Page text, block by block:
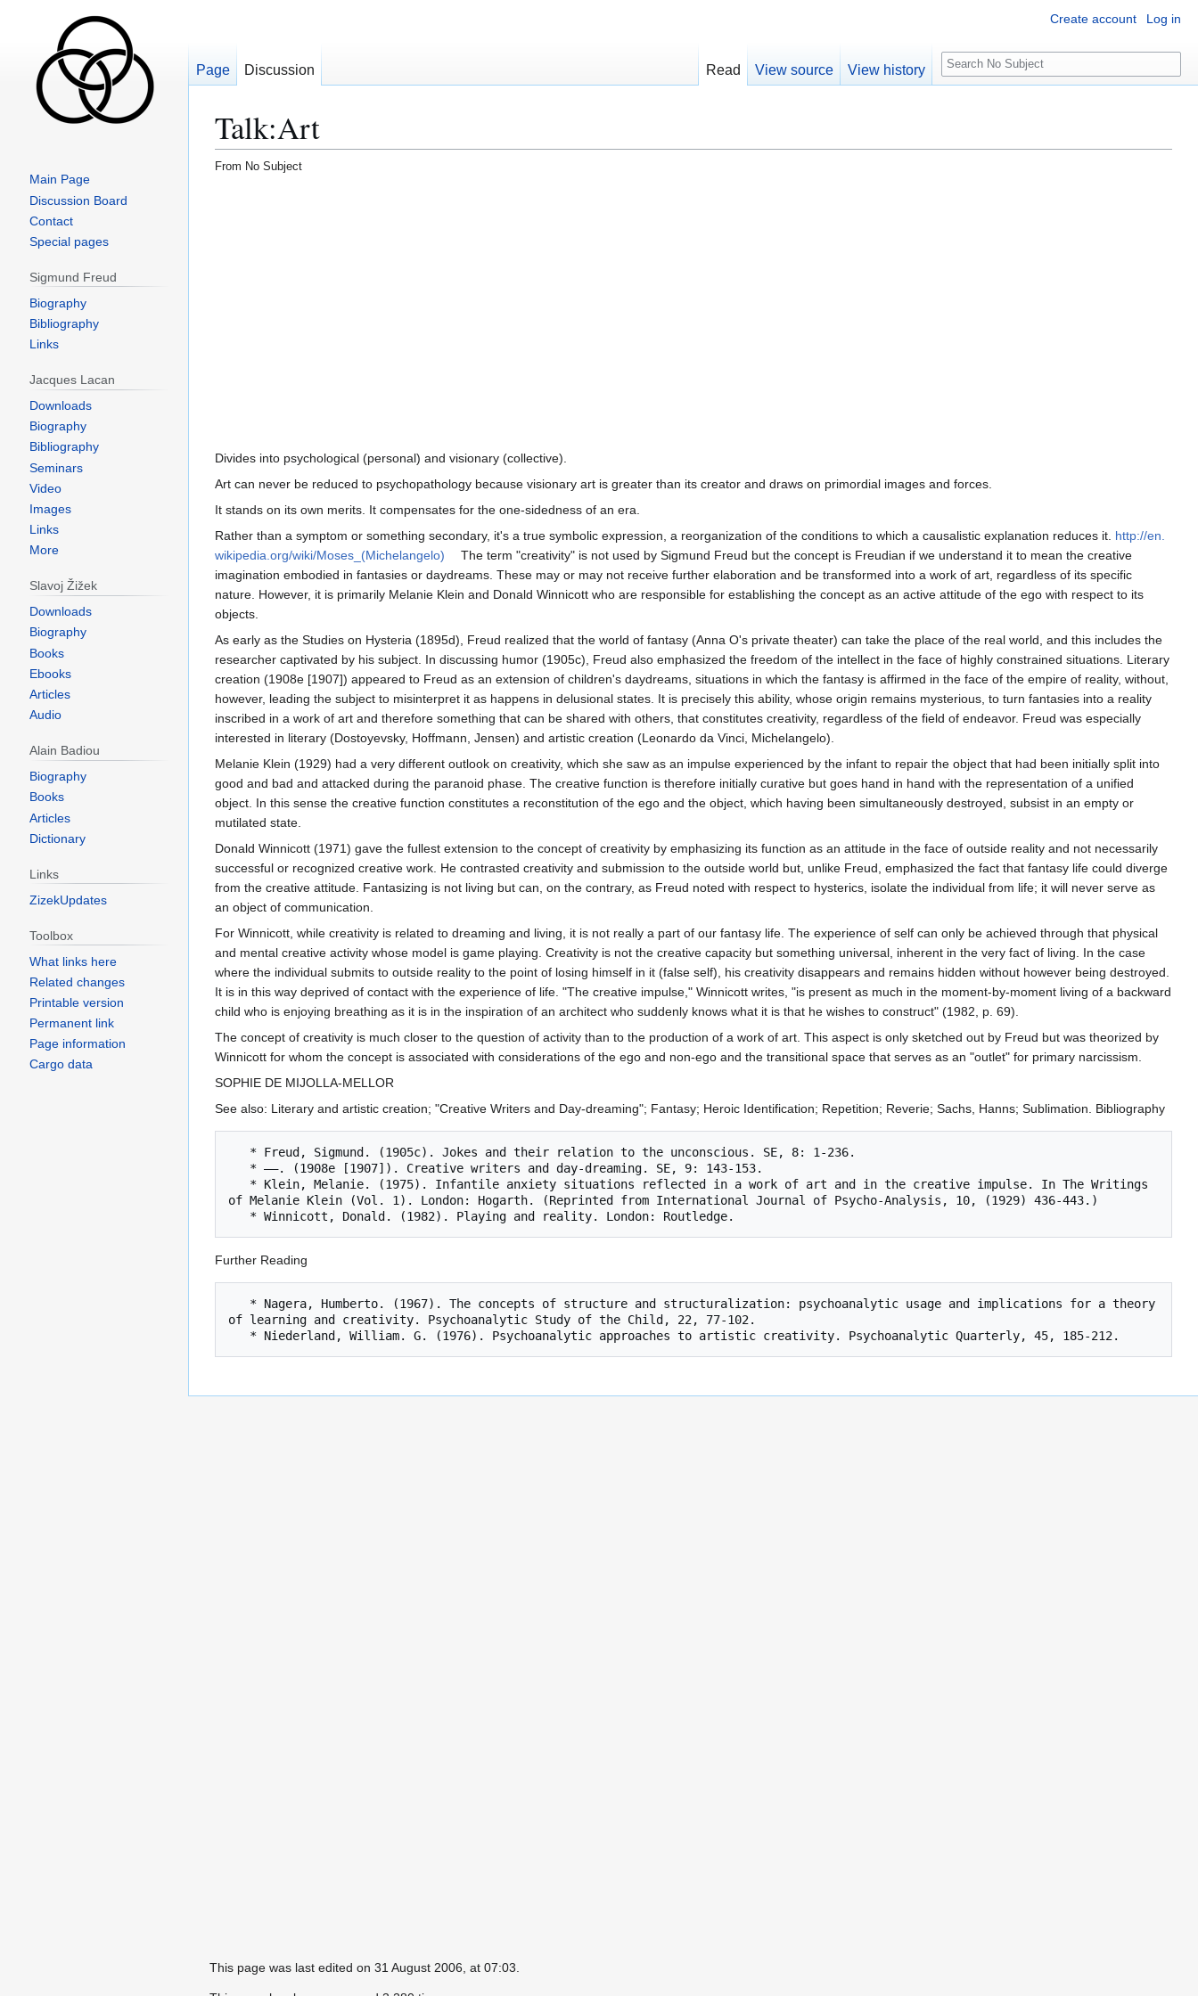
Talk:Art
From No Subject
Divides into psychological (personal) and visionary (collective).
Art can never be reduced to psychopathology because visionary art is greater than its creator and draws on primordial images and forces.
It stands on its own merits. It compensates for the one-sidedness of an era.
Rather than a symptom or something secondary, it's a true symbolic expression, a reorganization of the conditions to which a causalistic explanation reduces it. http://en.
wikipedia.org/wiki/Moses_(Michelangelo)
The term "creativity" is not used by Sigmund Freud but the concept is Freudian if we understand it to mean the creative
imagination embodied in fantasies or daydreams. These may or may not receive further elaboration and be transformed into a work of art, regardless of its specific
nature. However, it is primarily Melanie Klein and Donald Winnicott who are responsible for establishing the concept as an active attitude of the ego with respect to its
objects.
As early as the Studies on Hysteria (1895d), Freud realized that the world of fantasy (Anna O's private theater) can take the place of the real world, and this includes the
researcher captivated by his subject. In discussing humor (1905c), Freud also emphasized the freedom of the intellect in the face of highly constrained situations. Literary
creation (1908e [1907]) appeared to Freud as an extension of children's daydreams, situations in which the fantasy is affirmed in the face of the empire of reality, without,
however, leading the subject to misinterpret it as happens in delusional states. It is precisely this ability, whose origin remains mysterious, to turn fantasies into a reality
inscribed in a work of art and therefore something that can be shared with others, that constitutes creativity, regardless of the field of endeavor. Freud was especially
interested in literary (Dostoyevsky, Hoffmann, Jensen) and artistic creation (Leonardo da Vinci, Michelangelo).
Melanie Klein (1929) had a very different outlook on creativity, which she saw as an impulse experienced by the infant to repair the object that had been initially split into
good and bad and attacked during the paranoid phase. The creative function is therefore initially curative but goes hand in hand with the representation of a unified
object. In this sense the creative function constitutes a reconstitution of the ego and the object, which having been simultaneously destroyed, subsist in an empty or
mutilated state.
Donald Winnicott (1971) gave the fullest extension to the concept of creativity by emphasizing its function as an attitude in the face of outside reality and not necessarily
successful or recognized creative work. He contrasted creativity and submission to the outside world but, unlike Freud, emphasized the fact that fantasy life could diverge
from the creative attitude. Fantasizing is not living but can, on the contrary, as Freud noted with respect to hysterics, isolate the individual from life; it will never serve as
an object of communication.
For Winnicott, while creativity is related to dreaming and living, it is not really a part of our fantasy life. The experience of self can only be achieved through that physical
and mental creative activity whose model is game playing. Creativity is not the creative capacity but something universal, inherent in the very fact of living. In the case
where the individual submits to outside reality to the point of losing himself in it (false self), his creativity disappears and remains hidden without however being destroyed.
It is in this way deprived of contact with the experience of life. "The creative impulse," Winnicott writes, "is present as much in the moment-by-moment living of a backward
child who is enjoying breathing as it is in the inspiration of an architect who suddenly knows what it is that he wishes to construct" (1982, p. 69).
The concept of creativity is much closer to the question of activity than to the production of a work of art. This aspect is only sketched out by Freud but was theorized by
Winnicott for whom the concept is associated with considerations of the ego and non-ego and the transitional space that serves as an "outlet" for primary narcissism.
SOPHIE DE MIJOLLA-MELLOR
See also: Literary and artistic creation; "Creative Writers and Day-dreaming"; Fantasy; Heroic Identification; Repetition; Reverie; Sachs, Hanns; Sublimation. Bibliography
of Melanie Klein (Vol. 1). London: Hogarth. (Reprinted from International Journal of Psycho-Analysis, 10, (1929) 436-443.)
Further Reading
of learning and creativity. Psychoanalytic Study of the Child, 22, 77-102.
Create account Log in
Page Discussion Read View source View history
S
e
c
Main Page
Discussion Board
Contact
Special pages
Sigmund Freud
Biography
Bibliography
Links
Jacques Lacan
Downloads
Biography
Bibliography
Seminars
Video
Images
Links
More
Slavoj Žižek
Downloads
Biography
Books
Ebooks
Articles
Audio
Alain Badiou
Biography
Books
Articles
Dictionary
Links
ZizekUpdates
Toolbox
What links here
Related changes
Printable version
Permanent link
Page information
Cargo data
This page was last edited on 31 August 2006, at 07:03.